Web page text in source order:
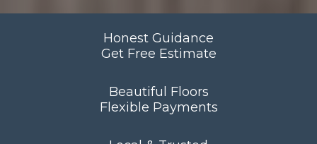
Honest Guidance
Get Free Estimate
Beautiful Floors
Flexible Payments